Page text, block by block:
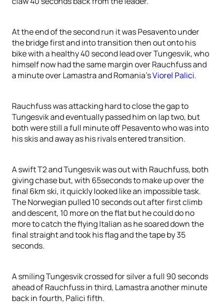
At the end of the second run it was Pesavento under
the bridge first and into transition then out onto his
bike with a healthy 40 second lead over Tungesvik, who
himself now had the same margin over Rauchfuss and
a minute over Lamastra and Romania’sViorel Palici.
Rauchfuss was attacking hard to close the gap to
Tungesvik and eventually passed him on lap two, but
both were still a full minute off Pesavento who was into
his skis and away as his rivals entered transition.
A swift T2 and Tungesvik was out with Rauchfuss, both
giving chase but, with 65seconds to make up over the
final 6km ski, it quickly looked like an impossible task.
The Norwegian pulled 10 seconds out after first climb
and descent, 10 more on the flat but he could do no
more to catch the flying Italian as he soared down the
final straight and took his flag and the tape by 35
seconds.
A smiling Tungesvik crossed for silver a full 90 seconds
ahead of Rauchfuss in third, Lamastra another minute
back in fourth, Palici fifth.